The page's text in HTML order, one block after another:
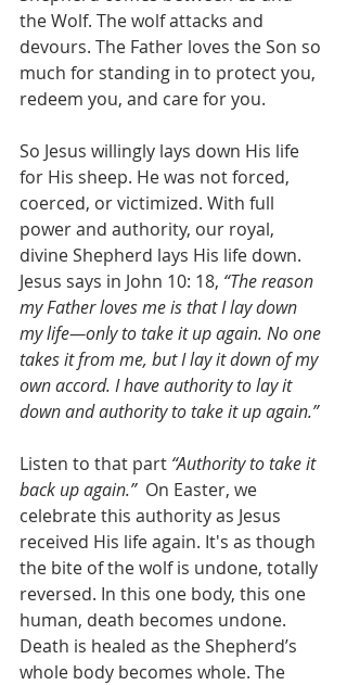
the Wolf. The wolf attacks and
devours. The Father loves the Son so
much for standing in to protect you,
redeem you, and care for you.
So Jesus willingly lays down His life
for His sheep. He was not forced,
coerced, or victimized. With full
power and authority, our royal,
divine Shepherd lays His life down.
Jesus says in John 10: 18, “The reason
my Father loves me is that I lay down
my life—only to take it up again. No one
takes it from me, but I lay it down of my
own accord. I have authority to lay it
down and authority to take it up again.”
Listen to that part “Authority to take it
back up again.” On Easter, we
celebrate this authority as Jesus
received His life again. It's as though
the bite of the wolf is undone, totally
reversed. In this one body, this one
human, death becomes undone.
Death is healed as the Shepherd’s
whole body becomes whole. The